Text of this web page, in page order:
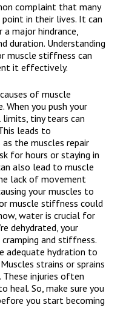
complaint that many
in their lives. It can
a major hindrance,
duration. Understanding
muscle stiffness can
it effectively.
of muscle
When you push your
tiny tears can
leads to
the muscles repair
for hours or staying in
also lead to muscle
lack of movement
your muscles to
muscle stiffness could
water is crucial for
dehydrated, your
and stiffness.
adequate hydration to
strains or sprains
injuries often
heal. So, make sure you
you start becoming